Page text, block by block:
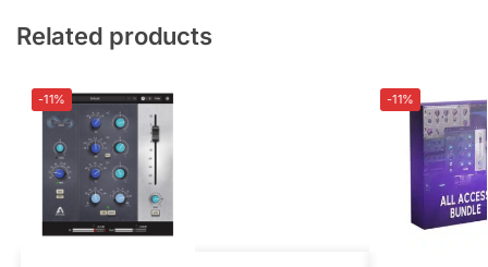
Related products
-11% -11%